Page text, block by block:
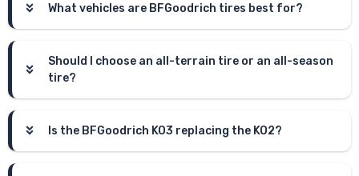
What vehicles are BFGoodrich tires best for?
Should I choose an all-terrain tire or an all-season
tire?
Is the BFGoodrich KO3 replacing the KO2?